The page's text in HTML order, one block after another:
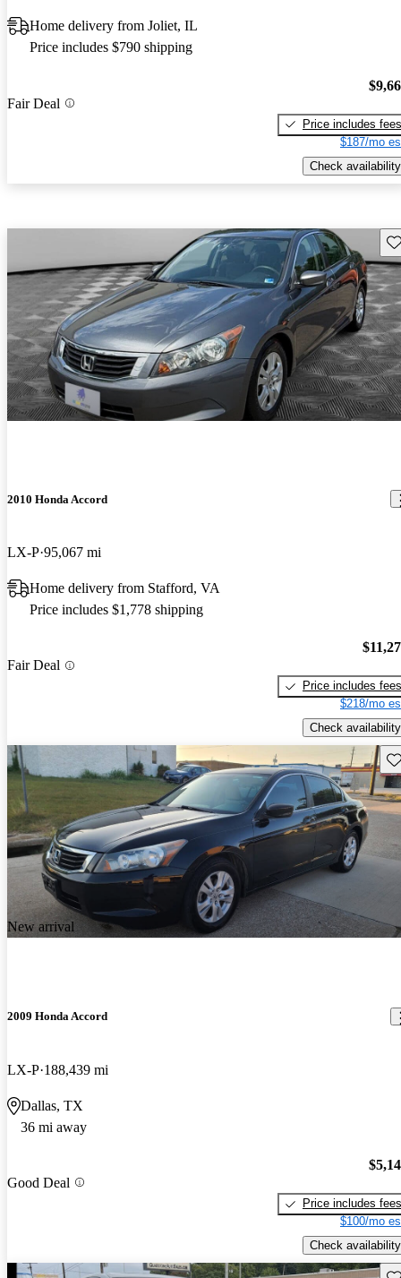
Home delivery from Joliet, IL
Price includes $790 shipping
Fair Deal
Price includes fees
$187/mo
Check availability
2010 Honda Accord
LX-P 95,067 mi
Home delivery from Stafford, VA
Price includes $1,778 shipping
Fair Deal
Price includes fees
$218/mo
Check availability
New arrival
2009 Honda Accord
LX-P 188,439 mi
Dallas, TX
36 mi away
Good Deal
Price includes fees
$100/mo
Check availability